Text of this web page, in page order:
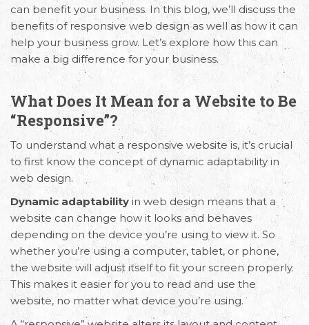
can benefit your business. In this blog, we’ll discuss the
benefits of responsive web design as well as how it can
help your business grow. Let’s explore how this can
make a big difference for your business.
What Does It Mean for a Website to Be
“Responsive”?
To understand what a responsive website is, it’s crucial
to first know the concept of dynamic adaptability in
web design.
Dynamic adaptability in web design means that a
website can change how it looks and behaves
depending on the device you’re using to view it. So
whether you’re using a computer, tablet, or phone,
the website will adjust itself to fit your screen properly.
This makes it easier for you to read and use the
website, no matter what device you’re using.